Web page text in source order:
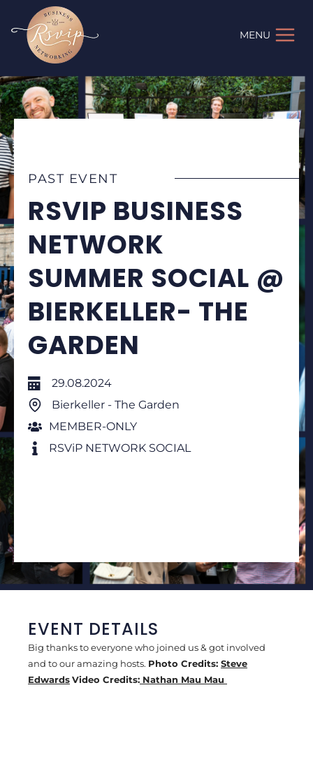
content
MENU
PAST EVENT
RSVIP BUSINESS
NETWORK
SUMMER SOCIAL @
BIERKELLER- THE
GARDEN
29.08.2024
Bierkeller - The Garden
MEMBER-ONLY
RSViP NETWORK SOCIAL
EVENT DETAILS
Big thanks to everyone who joined us & got involved
and to our amazing hosts. Photo Credits: Steve
EdwardsVideo Credits: Nathan Mau Mau